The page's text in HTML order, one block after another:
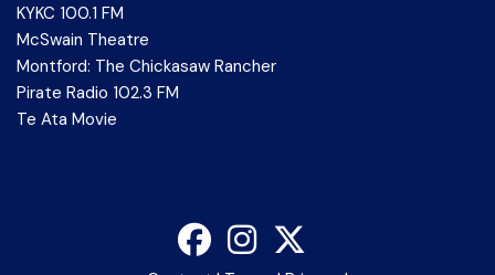
KYKC 100.1 FM
McSwain Theatre
Montford: The Chickasaw Rancher
Pirate Radio 102.3 FM
Te Ata Movie